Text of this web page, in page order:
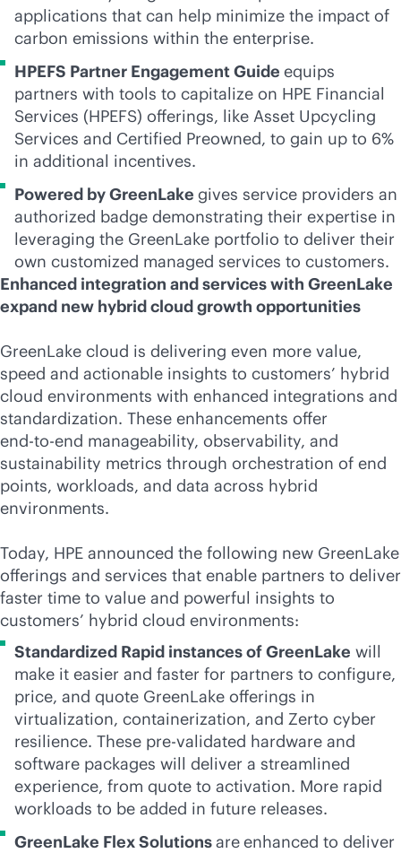
applications that can help minimize the impact of
carbon emissions within the enterprise.
HPEFS Partner Engagement Guide equips
partners with tools to capitalize on HPE Financial
Services (HPEFS) offerings, like Asset Upcycling
Services and Certified Preowned, to gain up to 6%
in additional incentives.
Powered by GreenLake gives service providers an
authorized badge demonstrating their expertise in
leveraging the GreenLake portfolio to deliver their
own customized managed services to customers.
Enhanced integration and services with GreenLake
expand new hybrid cloud growth opportunities
GreenLake cloud is delivering even more value,
speed and actionable insights to customers’ hybrid
cloud environments with enhanced integrations and
standardization. These enhancements offer
end-to-end manageability, observability, and
sustainability metrics through orchestration of end
points, workloads, and data across hybrid
environments.
Today, HPE announced the following new GreenLake
offerings and services that enable partners to deliver
faster time to value and powerful insights to
customers’ hybrid cloud environments:
Standardized Rapid instances of GreenLake will
make it easier and faster for partners to configure,
price, and quote GreenLake offerings in
virtualization, containerization, and Zerto cyber
resilience. These pre-validated hardware and
software packages will deliver a streamlined
experience, from quote to activation. More rapid
workloads to be added in future releases.
GreenLake Flex Solutionsareenhanced to deliver